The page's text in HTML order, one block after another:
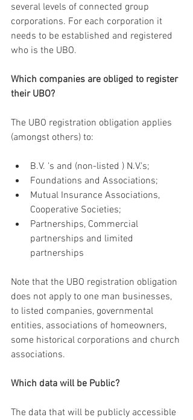
several levels of connected group
corporations. For each corporation it
needs to be established and registered
who is the UBO.
Which companies are obliged to register
their UBO?
The UBO registration obligation applies
(amongst others) to:
B.V. 's and (non-listed ) N.V.'s;
Foundations and Associations;
Mutual Insurance Associations,
Cooperative Societies;
Partnerships, Commercial
partnerships and limited
partnerships
Note that the UBO registration obligation
does not apply to one man businesses,
to listed companies, governmental
entities, associations of homeowners,
some historical corporations and church
associations.
Which data will be Public?
The data that will be publicly accessible